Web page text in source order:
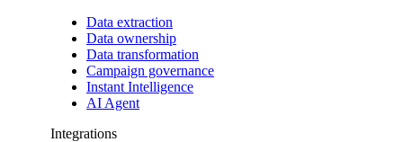
Data extraction
Data ownership
Data transformation
Campaign governance
Instant Intelligence
AI Agent
Integrations